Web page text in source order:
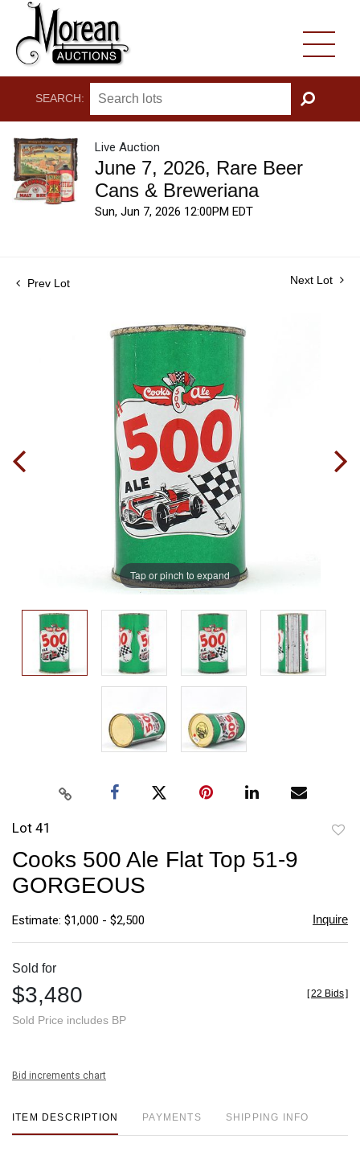
SEARCH:
GO
Live Auction
June 7, 2026, Rare Beer
Cans & Breweriana
Sun, Jun 7, 2026 12:00PM EDT
Prev Lot Next Lot
Tap or pinch to expand
Lot 41
Cooks 500 Ale Flat Top 51-9
GORGEOUS
Estimate: $1,000 - $2,500 Inquire
Sold for
$3,480
Sold Price includes BP
[22 Bids]
Bid increments chart
ITEM DESCRIPTION PAYMENTS SHIPPING INFO